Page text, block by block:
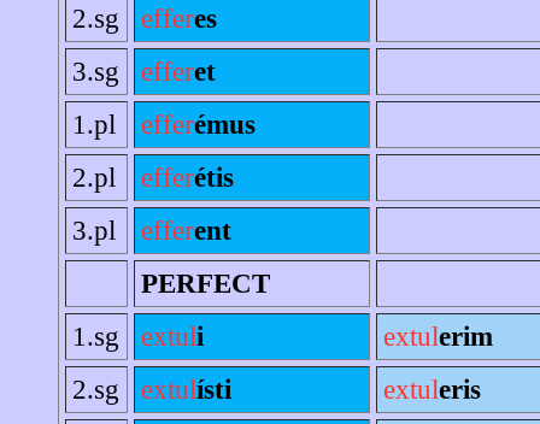
2.sg
efferes
3.sg
efferet
1.pl
efferémus
2.pl
efferétis
3.pl
efferent
PERFECT
1.sg
extuli extulerim
2.sg
extulísti extuleris